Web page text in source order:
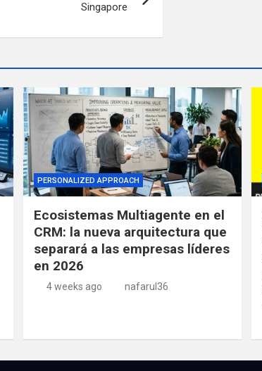
Singapore
PERSONALIZED APPROACH
Ecosistemas Multiagente en el
CRM: la nueva arquitectura que
separará a las empresas líderes
en 2026
4 weeks ago nafarul36